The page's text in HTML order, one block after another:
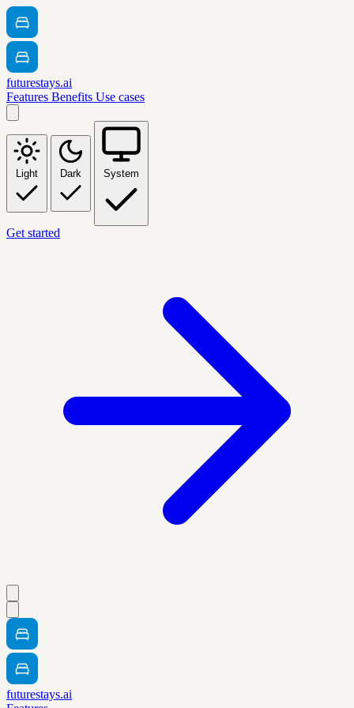
futurestays.ai
Features Benefits Use cases
Light Dark System
Get started
futurestays.ai